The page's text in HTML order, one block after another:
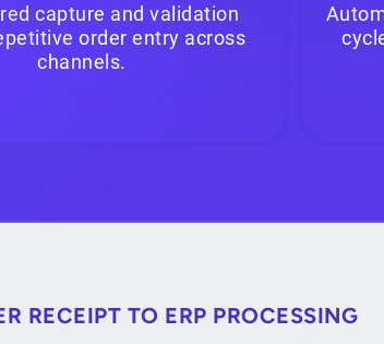
capture and validation
order entry across
channels.
RECEIPT TO ERP PROCESSING